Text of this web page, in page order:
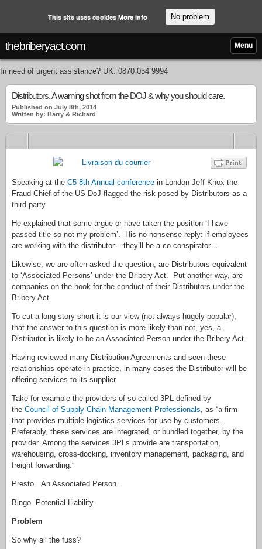
thebriberyact.com Menu
In need of urgent assistance? UK: 0870 054 9994
Distributors. A warning shot from the DOJ & why you should care.
Published on July 8th, 2014
Written by: Barry & Richard
Speaking at the C5 8th Annual conference in London Jeff Knox the
Fraud Chief of the US DoJ flagged the risk posed by Distributors as a
third party.
He explained that some argue or have taken the position ‘I have
passed title so not my problem’. His no nonsense reply: if employees
are working with the distributor – they’ll be a co-conspirator…
Likewise, we are often asked the question, are Distributors equivalent
to ‘Associated Persons’ under the Bribery Act. Put another way, are
companies on the hook for the conduct of their Distributors under the
Bribery Act.
To cut a long story short it is our view (not always hugely popular),
that the answer to this question is more likely than not, yes, a
Distributor is likely to be an Associated Person under the Bribery Act.
Having reviewed many Distribution Agreements and seen these
relationships operate in practice, in many cases the Distributor will be
offering services to its supplier.
Take for example the providers of so-called 3PL defined by
the Council of Supply Chain Management Professionals, as “a firm
that provides multiple logistics services for use by customers.
Preferably, these services are integrated, or bundled together, by the
provider. Among the services 3PLs provide are transportation,
warehousing, cross-docking, inventory management, packaging, and
freight forwarding.”
Presto. An Associated Person.
Bingo. Potential Liability.
Problem
So why all the fuss?
This site uses cookies More info No problem